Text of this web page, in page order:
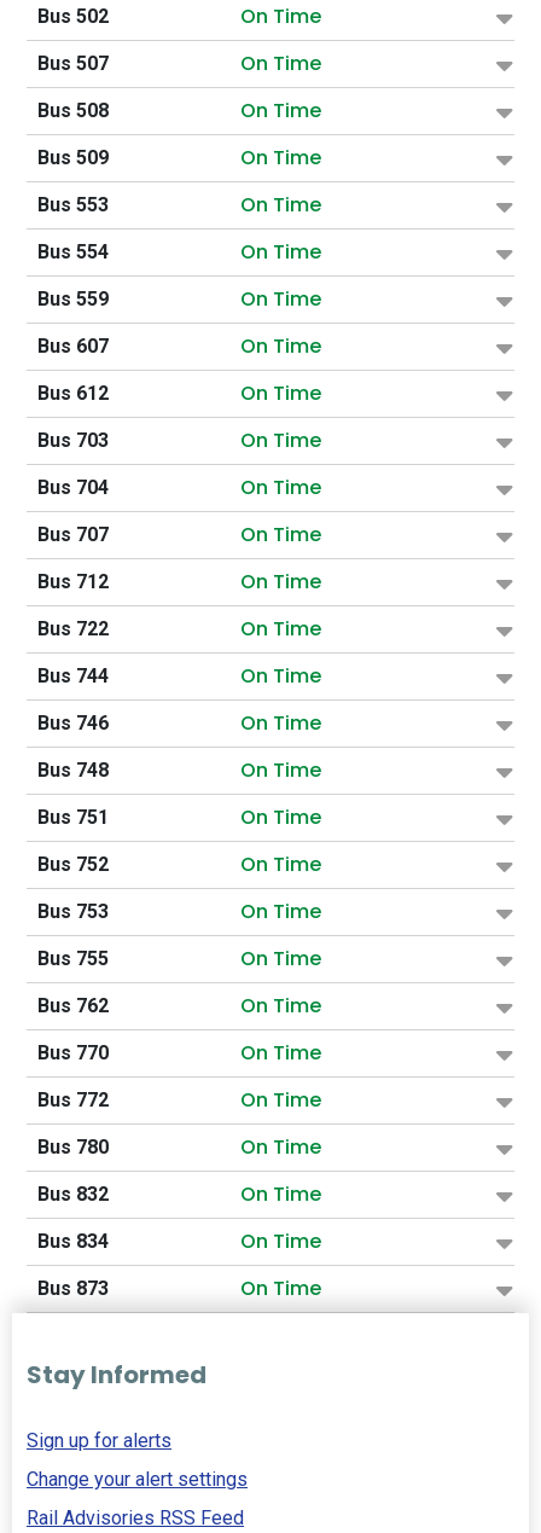
Bus 502 On Time
Bus 507 On Time
Bus 508 On Time
Bus 509 On Time
Bus 553 On Time
Bus 554 On Time
Bus 559 On Time
Bus 607 On Time
Bus 612 On Time
Bus 703 On Time
Bus 704 On Time
Bus 707 On Time
Bus 712 On Time
Bus 722 On Time
Bus 744 On Time
Bus 746 On Time
Bus 748 On Time
Bus 751 On Time
Bus 752 On Time
Bus 753 On Time
Bus 755 On Time
Bus 762 On Time
Bus 770 On Time
Bus 772 On Time
Bus 780 On Time
Bus 832 On Time
Bus 834 On Time
Bus 873 On Time
Stay Informed
Sign up for alerts
Change your alert settings
Rail Advisories RSS Feed